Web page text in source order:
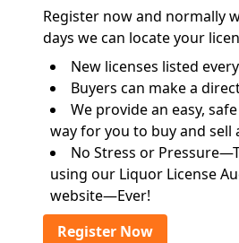
Register now and normally
days we can locate your
New licenses listed
Buyers can make a
We provide an easy,
way for you to buy and sell
No Stress or
using our Liquor License
website—Ever!
Register Now